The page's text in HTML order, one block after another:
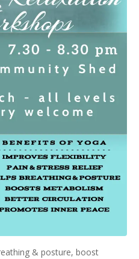
& posture, boost